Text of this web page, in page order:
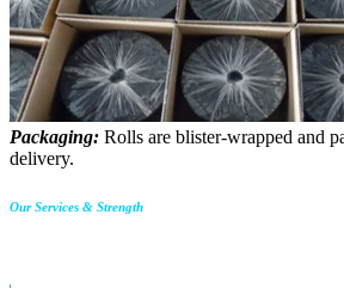
Packaging: Rolls are blister-wrapped and
delivery.
Our Services & Strength